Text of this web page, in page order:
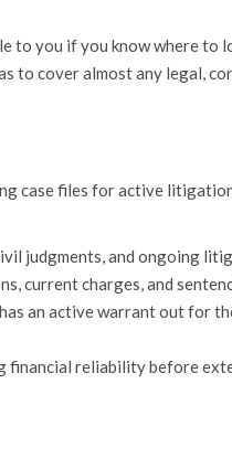
to you if you know where to
to cover almost any legal,
case files for active
judgments, and ongoing
current charges, and
an active warrant out for
financial reliability before